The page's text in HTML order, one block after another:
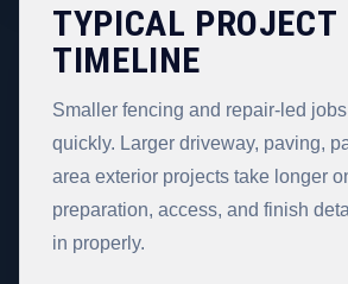
TYPICAL PROJECT
TIMELINE
Smaller fencing and repair-led
quickly. Larger driveway, paving,
area exterior projects take longer
preparation, access, and finish
in properly.